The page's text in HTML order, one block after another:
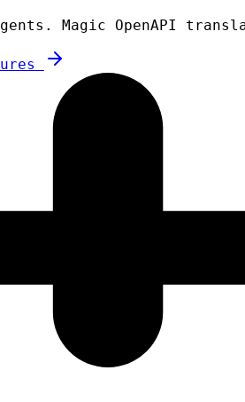
Magic OpenAPI